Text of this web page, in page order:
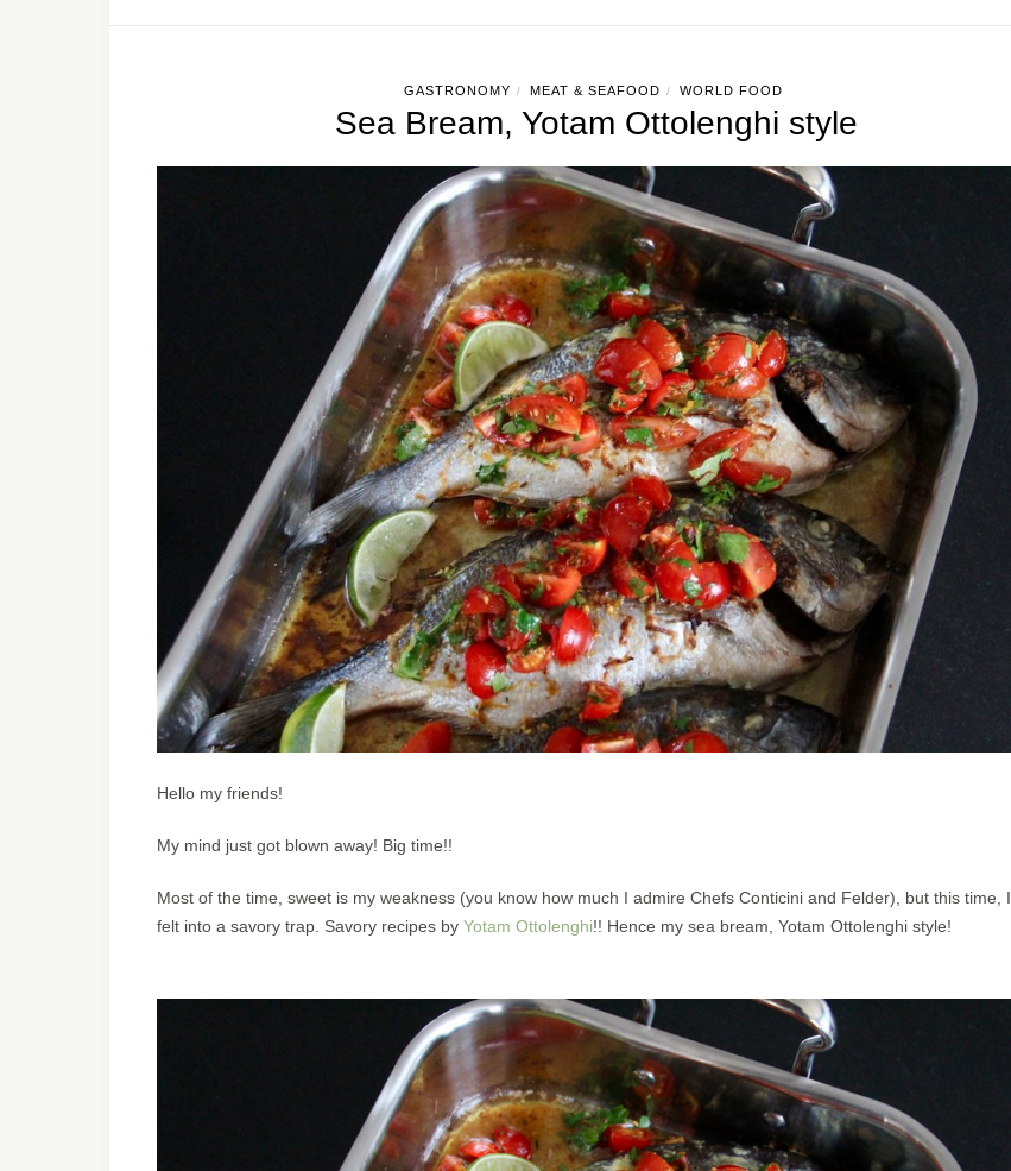
GASTRONOMY / MEAT & SEAFOOD / WORLD FOOD
Sea Bream, Yotam Ottolenghi style
Hello my friends!
My mind just got blown away! Big time!!
Most of the time, sweet is my weakness (you know how much I admire Chefs Conticini and Felder), but this time, I
felt into a savory trap. Savory recipes by Yotam Ottolenghi!! Hence my sea bream, Yotam Ottolenghi style!